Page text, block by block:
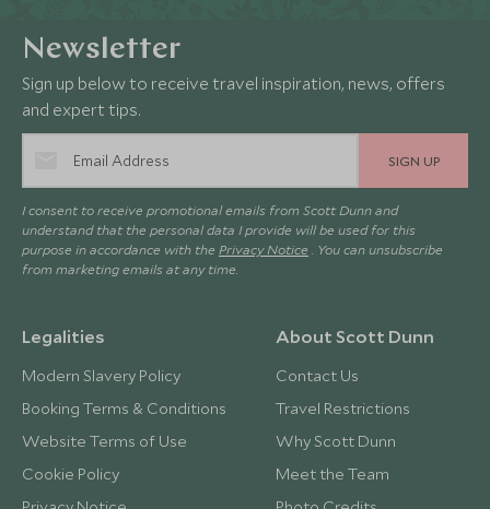
Newsletter
Sign up below to receive travel inspiration, news, offers
and expert tips.
SIGN UP
I consent to receive promotional emails from Scott Dunn and
understand that the personal data I provide will be used for this
purpose in accordance with the Privacy Notice . You can unsubscribe
from marketing emails at any time.
Legalities
Modern Slavery Policy
Booking Terms & Conditions
Website Terms of Use
Cookie Policy
About Scott Dunn
Contact Us
Travel Restrictions
Why Scott Dunn
Meet the Team